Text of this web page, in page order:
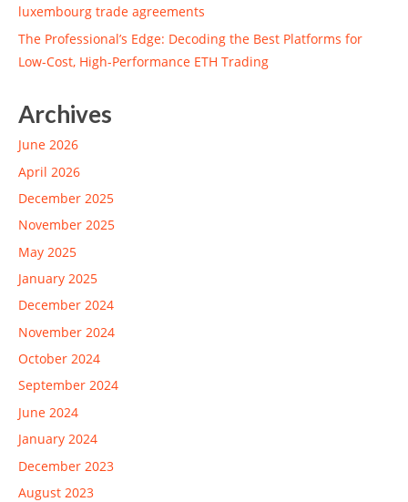
luxembourg trade agreements
The Professional’s Edge: Decoding the Best Platforms for
Low-Cost, High-Performance ETH Trading
Archives
June 2026
April 2026
December 2025
November 2025
May 2025
January 2025
December 2024
November 2024
October 2024
September 2024
June 2024
January 2024
December 2023
August 2023